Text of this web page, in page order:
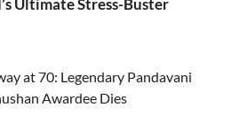
Ultimate Stress-Buster